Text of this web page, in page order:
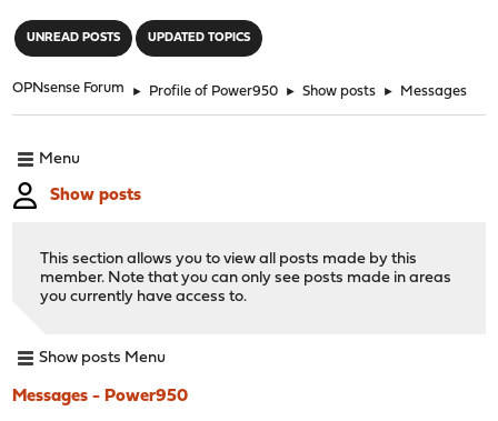
UNREAD POSTS UPDATED TOPICS
OPNsense Forum ► Profile of Power950 ► Show posts ► Messages
Menu
Show posts
This section allows you to view all posts made by this
member. Note that you can only see posts made in areas
you currently have access to.
Show posts Menu
Messages - Power950